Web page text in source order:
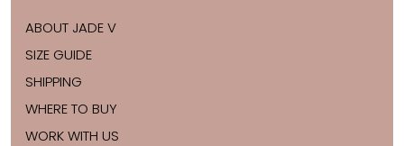
ABOUT JADE V
SIZE GUIDE
SHIPPING
WHERE TO BUY
WORK WITH US